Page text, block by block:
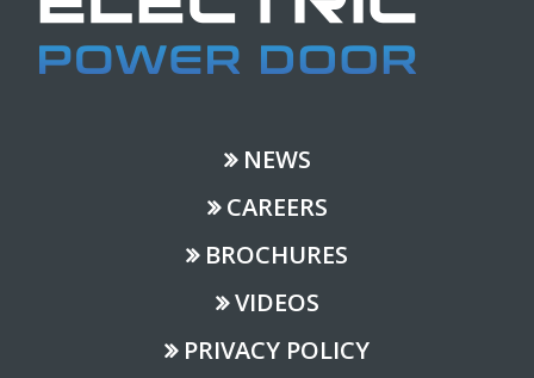
NEWS
CAREERS
BROCHURES
VIDEOS
PRIVACY POLICY